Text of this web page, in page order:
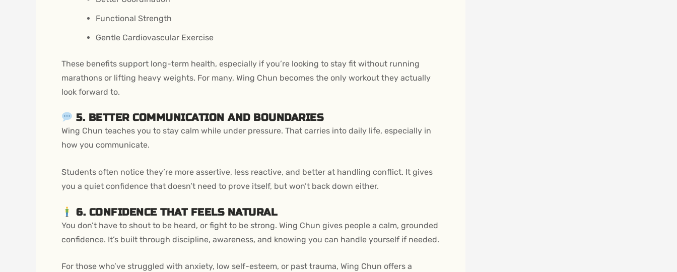
Functional Strength
Gentle Cardiovascular Exercise
These benefits support long-term health, especially if you’re looking to stay fit without running
marathons or lifting heavy weights. For many, Wing Chun becomes the only workout they actually
look forward to.
5. BETTER COMMUNICATION AND BOUNDARIES
Wing Chun teaches you to stay calm while under pressure. That carries into daily life, especially in
how you communicate.
Students often notice they’re more assertive, less reactive, and better at handling conflict. It gives
you a quiet confidence that doesn’t need to prove itself, but won’t back down either.
6. CONFIDENCE THAT FEELS NATURAL
You don’t have to shout to be heard, or fight to be strong. Wing Chun gives people a calm, grounded
confidence. It’s built through discipline, awareness, and knowing you can handle yourself if needed.
For those who’ve struggled with anxiety, low self-esteem, or past trauma, Wing Chun offers a